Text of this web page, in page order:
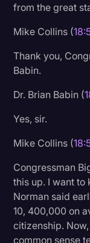
from the great
Mike Collins (
Thank you,
Babin.
Dr. Brian Babin (
Yes, sir.
Mike Collins (
Congressman
this up. I want to
Norman said
10, 400,000 on
citizenship.
common sense